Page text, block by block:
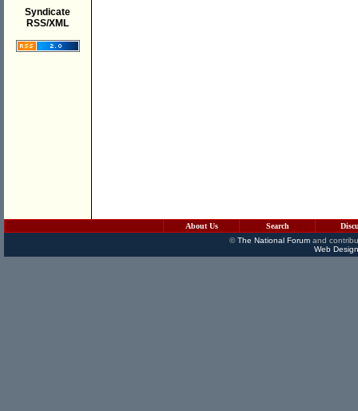
Syndicate
RSS/XML
About Us Search
©The National Forumand
Web